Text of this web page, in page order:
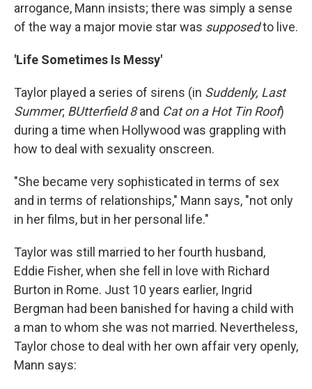
arrogance, Mann insists; there was simply a sense
of the way a major movie star was supposedto live.
'Life Sometimes Is Messy'
Taylor played a series of sirens (in Suddenly, Last
Summer; BUtterfield 8and Cat on a Hot Tin Roof)
during a time when Hollywood was grappling with
how to deal with sexuality onscreen.
"She became very sophisticated in terms of sex
and in terms of relationships," Mann says, "not only
in her films, but in her personal life."
Taylor was still married to her fourth husband,
Eddie Fisher, when she fell in love with Richard
Burton in Rome. Just 10 years earlier, Ingrid
Bergman had been banished for having a child with
a man to whom she was not married. Nevertheless,
Taylor chose to deal with her own affair very openly,
Mann says: